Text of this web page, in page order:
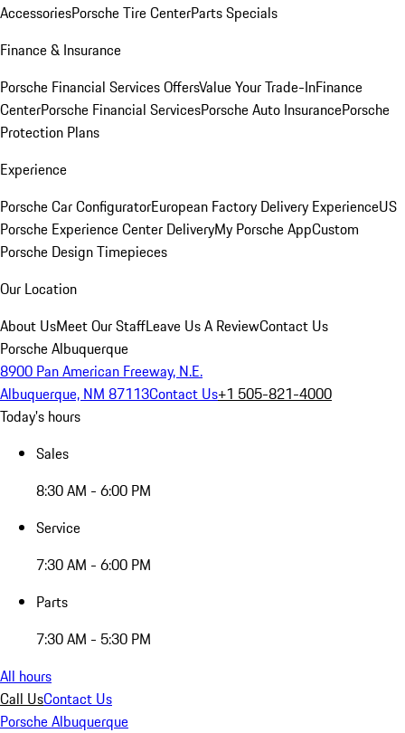
AccessoriesPorsche Tire CenterParts Specials
Finance & Insurance
Porsche Financial Services OffersValue Your Trade-InFinance
CenterPorsche Financial ServicesPorsche Auto InsurancePorsche
Protection Plans
Experience
Porsche Car ConfiguratorEuropean Factory Delivery ExperienceUS
Porsche Experience Center DeliveryMy Porsche AppCustom
Porsche Design Timepieces
Our Location
About UsMeet Our StaffLeave Us A ReviewContact Us
Porsche Albuquerque
8900 Pan American Freeway, N.E.
Albuquerque, NM 87113Contact Us+1 505-821-4000
Today's hours
Sales
8:30 AM - 6:00 PM
Service
7:30 AM - 6:00 PM
Parts
7:30 AM - 5:30 PM
All hours
Call UsContact Us
Porsche Albuquerque